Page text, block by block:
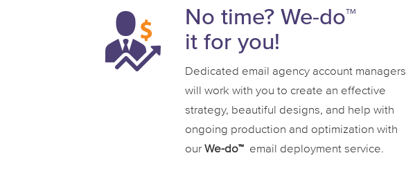
No time? We-do™
it for you!
Dedicated email agency account managers
will work with you to create an effective
strategy, beautiful designs, and help with
ongoing production and optimization with
our We-do™ email deployment service.